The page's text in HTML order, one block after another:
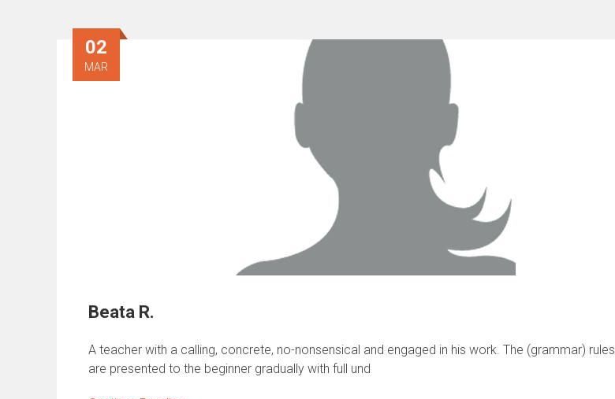
02
MAR
Beata R.
A teacher with a calling, concrete, no-nonsensical and engaged in his work. The (grammar) rules
are presented to the beginner gradually with full und